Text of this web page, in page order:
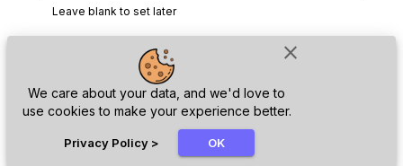
close
We care about your data, and we'd love to
use cookies to make your experience better.
Privacy Policy > OK
Leave blank to set later
Next